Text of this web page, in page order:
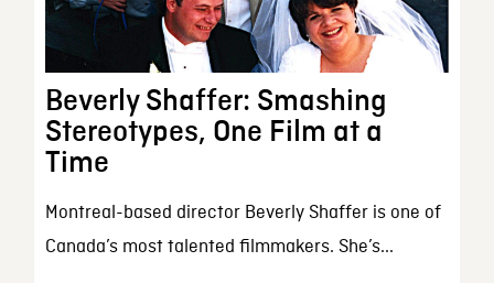
Beverly Shaffer: Smashing
Stereotypes, One Film at a
Time
Montreal-based director Beverly Shaffer is one of
Canada’s most talented filmmakers. She’s...